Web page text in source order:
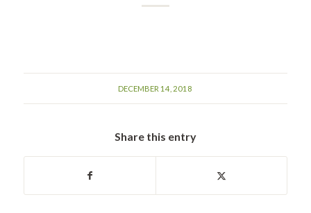
DECEMBER 14, 2018
Share this entry